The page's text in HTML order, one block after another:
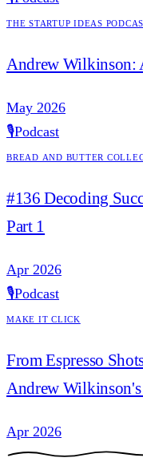
The Startup Ideas
Andrew Wilkinson:
May 2026
🎙️Podcast
Bread and Butter
#136 Decoding
Part 1
Apr 2026
🎙️Podcast
Make it Click
From Espresso
Andrew
Apr 2026